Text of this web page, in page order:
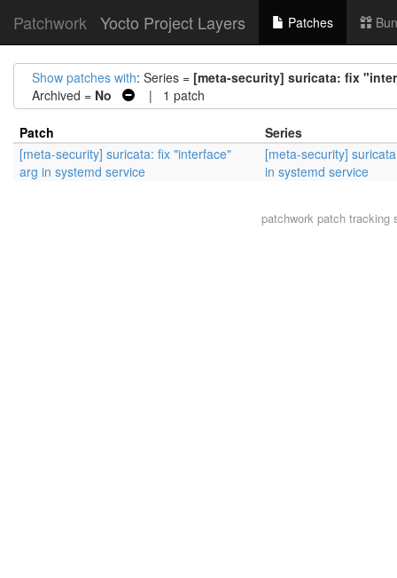
Patchwork Yocto Project Layers Patches
Show patches with: Series = [meta-security] suricata: fix
Archived = No | 1 patch
Patch
Series
[meta-security] suricata: fix "interface"
arg in systemd service
[meta-security]
in systemd service
patchworkpatch tracking